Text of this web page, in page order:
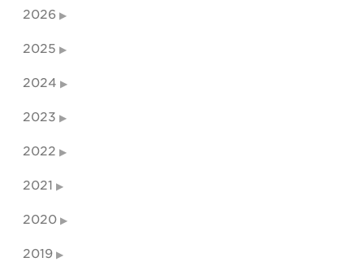
2026
2025
2024
2023
2022
2021
2020
2019